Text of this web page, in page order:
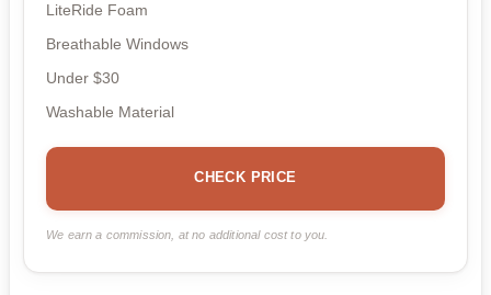
LiteRide Foam
Breathable Windows
Under $30
Washable Material
CHECK PRICE
We earn a commission, at no additional cost to you.